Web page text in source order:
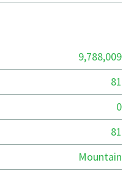
9,788,009
81
0
81
Mountain